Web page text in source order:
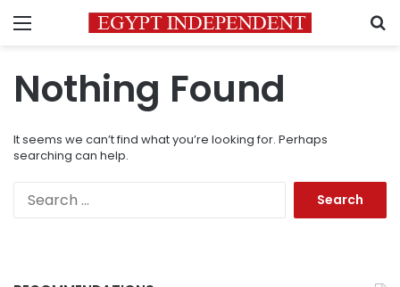
Menu
Nothing Found
It seems we can’t find what you’re looking for. Perhaps
searching can help.